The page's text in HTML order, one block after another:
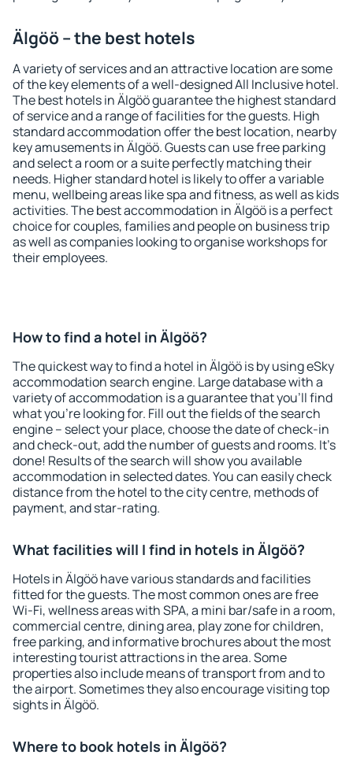
Älgöö – the best hotels
A variety of services and an attractive location are some
of the key elements of a well-designed All Inclusive hotel.
The best hotels in Älgöö guarantee the highest standard
of service and a range of facilities for the guests. High
standard accommodation offer the best location, nearby
key amusements in Älgöö. Guests can use free parking
and select a room or a suite perfectly matching their
needs. Higher standard hotel is likely to offer a variable
menu, wellbeing areas like spa and fitness, as well as kids
activities. The best accommodation in Älgöö is a perfect
choice for couples, families and people on business trip
as well as companies looking to organise workshops for
their employees.
How to find a hotel in Älgöö?
The quickest way to find a hotel in Älgöö is by using eSky
accommodation search engine. Large database with a
variety of accommodation is a guarantee that you'll find
what you're looking for. Fill out the fields of the search
engine – select your place, choose the date of check-in
and check-out, add the number of guests and rooms. It's
done! Results of the search will show you available
accommodation in selected dates. You can easily check
distance from the hotel to the city centre, methods of
payment, and star-rating.
What facilities will I find in hotels in Älgöö?
Hotels in Älgöö have various standards and facilities
fitted for the guests. The most common ones are free
Wi-Fi, wellness areas with SPA, a mini bar/safe in a room,
commercial centre, dining area, play zone for children,
free parking, and informative brochures about the most
interesting tourist attractions in the area. Some
properties also include means of transport from and to
the airport. Sometimes they also encourage visiting top
sights in Älgöö.
Where to book hotels in Älgöö?